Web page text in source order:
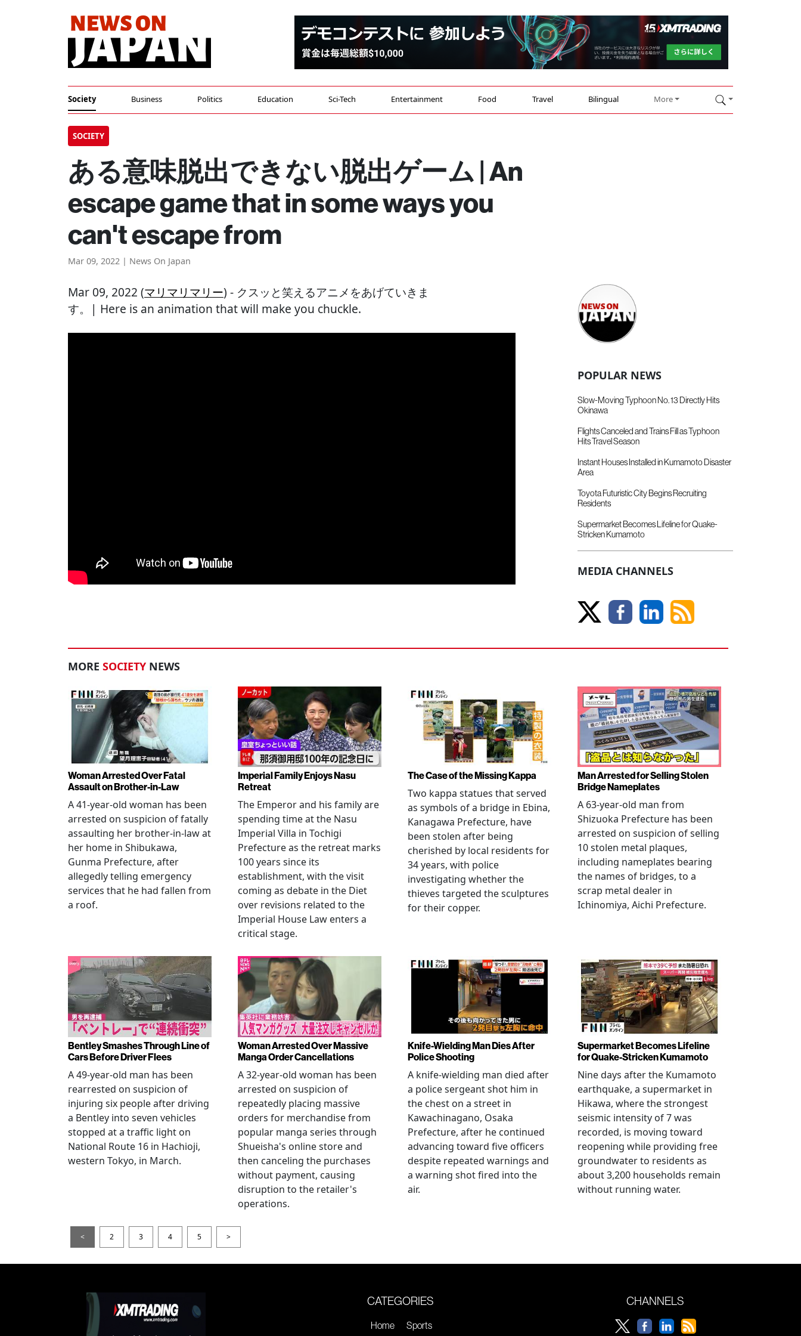
Society Business Politics Education Sci-Tech Entertainment Food Travel Bilingual More
SOCIETY
ある意味脱出できない脱出ゲーム | An
escape game that in some ways you
can't escape from
Mar 09, 2022 | News On Japan
Mar 09, 2022 (マリマリマリー) - クスッと笑えるアニメをあげていきま
す。| Here is an animation that will make you chuckle.
POPULAR NEWS
Slow-Moving Typhoon No. 13 Directly Hits
Okinawa
Flights Canceled and Trains Fill as Typhoon
Hits Travel Season
Instant Houses Installed in Kumamoto Disaster
Area
Toyota Futuristic City Begins Recruiting
Residents
Supermarket Becomes Lifeline for Quake-
Stricken Kumamoto
MEDIA CHANNELS
MORE SOCIETY NEWS
Woman Arrested Over Fatal
Assault on Brother-in-Law
A 41-year-old woman has been
arrested on suspicion of fatally
assaulting her brother-in-law at
her home in Shibukawa,
Gunma Prefecture, after
allegedly telling emergency
services that he had fallen from
a roof.
Imperial Family Enjoys Nasu
Retreat
The Emperor and his family are
spending time at the Nasu
Imperial Villa in Tochigi
Prefecture as the retreat marks
100 years since its
establishment, with the visit
coming as debate in the Diet
over revisions related to the
Imperial House Law enters a
critical stage.
The Case of the Missing Kappa
Two kappa statues that served
as symbols of a bridge in Ebina,
Kanagawa Prefecture, have
been stolen after being
cherished by local residents for
34 years, with police
investigating whether the
thieves targeted the sculptures
for their copper.
Man Arrested for Selling Stolen
Bridge Nameplates
A 63-year-old man from
Shizuoka Prefecture has been
arrested on suspicion of selling
10 stolen metal plaques,
including nameplates bearing
the names of bridges, to a
scrap metal dealer in
Ichinomiya, Aichi Prefecture.
Bentley Smashes Through Line of
Cars Before Driver Flees
A 49-year-old man has been
rearrested on suspicion of
injuring six people after driving
a Bentley into seven vehicles
stopped at a traffic light on
National Route 16 in Hachioji,
western Tokyo, in March.
Woman Arrested Over Massive
Manga Order Cancellations
A 32-year-old woman has been
arrested on suspicion of
repeatedly placing massive
orders for merchandise from
popular manga series through
Shueisha's online store and
then canceling the purchases
without payment, causing
disruption to the retailer's
operations.
Knife-Wielding Man Dies After
Police Shooting
A knife-wielding man died after
a police sergeant shot him in
the chest on a street in
Kawachinagano, Osaka
Prefecture, after he continued
advancing toward five officers
despite repeated warnings and
a warning shot fired into the
air.
Supermarket Becomes Lifeline
for Quake-Stricken Kumamoto
Nine days after the Kumamoto
earthquake, a supermarket in
Hikawa, where the strongest
seismic intensity of 7 was
recorded, is moving toward
reopening while providing free
groundwater to residents as
about 3,200 households remain
without running water.
< 2 3 4 5 >
CATEGORIES
Home Sports
CHANNELS